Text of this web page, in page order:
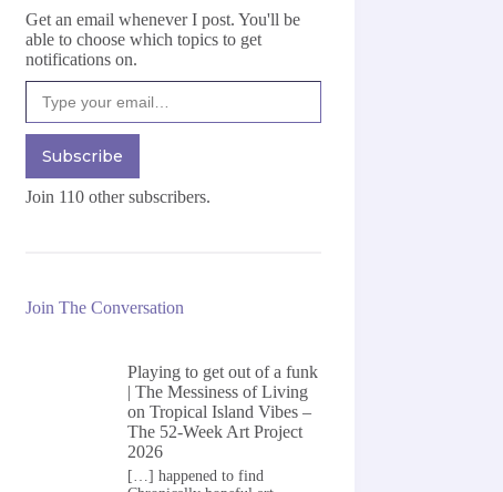
Get an email whenever I post. You'll be
able to choose which topics to get
notifications on.
Type your email…
Subscribe
Join 110 other subscribers.
Join The Conversation
Playing to get out of a funk
| The Messiness of Living
onTropical Island Vibes –
The 52-Week Art Project
2026
[…] happened to find